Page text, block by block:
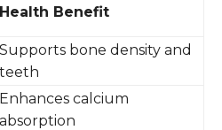
Health Benefit
Supports bone density and
teeth
Enhances calcium
absorption